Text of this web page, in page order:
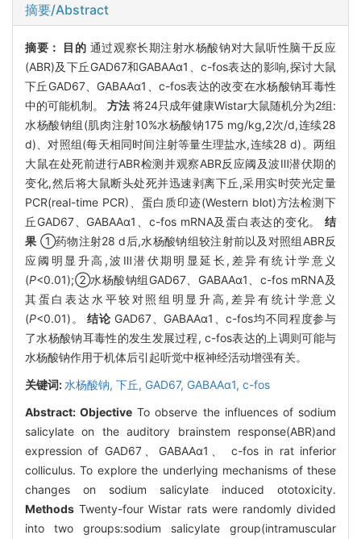
摘要/Abstract
摘要： 目的 通过观察长期注射水杨酸钠对大鼠听性脑干反应
(ABR)及下丘GAD67和GABAAα1、c-fos表达的影响,探讨大鼠
下丘GAD67、GABAAα1、c-fos表达的改变在水杨酸钠耳毒性
中的可能机制。 方法 将24只成年健康Wistar大鼠随机分为2组:
水杨酸钠组(肌肉注射10%水杨酸钠175 mg/kg,2次/d,连续28
d)、对照组(每天相同时间注射等量生理盐水,连续28 d)。两组
大鼠在处死前进行ABR检测并观察ABR反应阈及波Ⅲ潜伏期的
变化,然后将大鼠断头处死并迅速剥离下丘,采用实时荧光定量
PCR(real-time PCR)、蛋白质印迹(Western blot)方法检测下
丘GAD67、GABAAα1、c-fos mRNA及蛋白表达的变化。 结
果 ①药物注射28 d后,水杨酸钠组较注射前以及对照组ABR反
应阈明显升高,波Ⅲ潜伏期明显延长,差异有统计学意义
(P<0.01);②水杨酸钠组GAD67、GABAAα1、c-fos mRNA及
其蛋白表达水平较对照组明显升高,差异有统计学意义
(P<0.01)。 结论 GAD67、GABAAα1、c-fos均不同程度参与
了水杨酸钠耳毒性的发生发展过程, c-fos表达的上调则可能与
水杨酸钠作用于机体后引起听觉中枢神经活动增强有关。
关键词:水杨酸钠, 下丘, GAD67, GABAAα1, c-fos
Abstract:Objective To observe the influences of sodium
salicylate on the auditory brainstem response(ABR)and
expression of GAD67、GABAAα1、 c-fos in rat inferior
colliculus. To explore the underlying mechanisms of these
changes on sodium salicylate induced ototoxicity.
Methods Twenty-four Wistar rats were randomly divided
into two groups:sodium salicylate group(intramuscular